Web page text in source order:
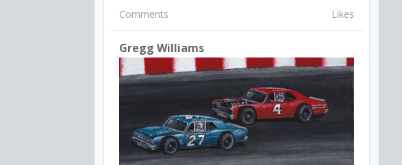
Comments Likes
Gregg Williams